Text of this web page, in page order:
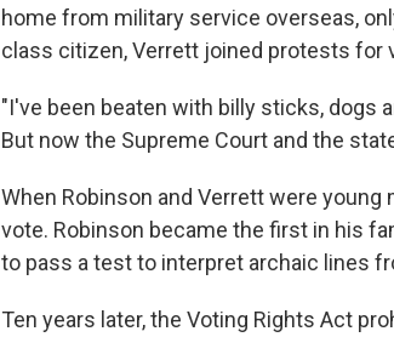
home from military service overseas,
class citizen, Verrett joined protests for
"I've been beaten with billy sticks, dogs
But now the Supreme Court and the
When Robinson and Verrett were
vote. Robinson became the first in his
to pass a test to interpret archaic lines
Ten years later, the Voting Rights Act